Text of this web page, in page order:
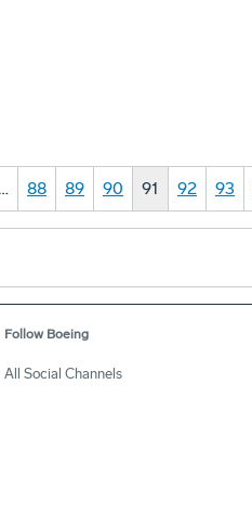
88 89 90 91 92 93
Follow Boeing
All Social Channels